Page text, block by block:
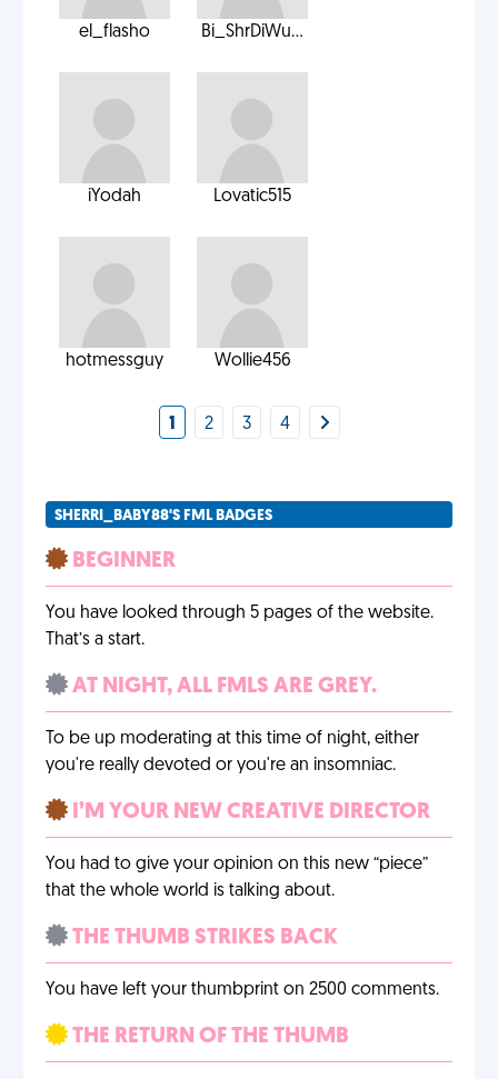
el_flasho Bi_ShrDiWu...
iYodah Lovatic515
hotmessguy Wollie456
1 2 3 4
SHERRI_BABY88'S FML BADGES
BEGINNER
You have looked through 5 pages of the website.
That’s a start.
AT NIGHT, ALL FMLS ARE GREY.
To be up moderating at this time of night, either
you're really devoted or you're an insomniac.
I’M YOUR NEW CREATIVE DIRECTOR
You had to give your opinion on this new “piece”
that the whole world is talking about.
THE THUMB STRIKES BACK
You have left your thumbprint on 2500 comments.
THE RETURN OF THE THUMB